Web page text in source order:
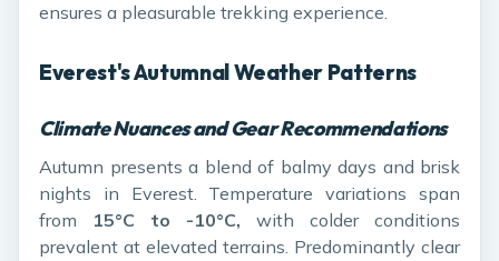
ensures a pleasurable trekking experience.
Everest's Autumnal Weather Patterns
Climate Nuances and Gear Recommendations
Autumn presents a blend of balmy days and brisk
nights in Everest. Temperature variations span
from 15°C to -10°C, with colder conditions
prevalent at elevated terrains. Predominantly clear